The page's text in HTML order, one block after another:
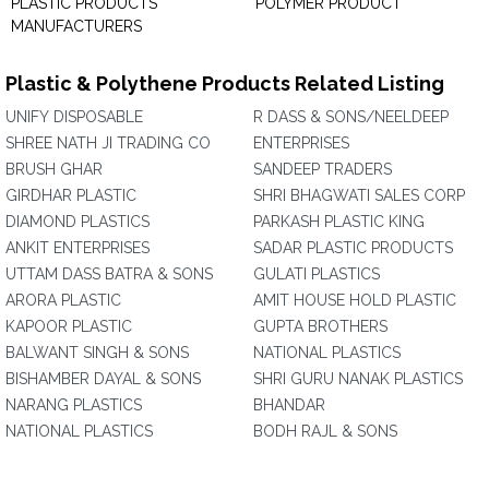
MANUFACTURERS
Plastic & Polythene Products Related Listing
UNIFY DISPOSABLE
SHREE NATH JI TRADING CO
BRUSH GHAR
GIRDHAR PLASTIC
DIAMOND PLASTICS
ANKIT ENTERPRISES
UTTAM DASS BATRA & SONS
ARORA PLASTIC
KAPOOR PLASTIC
BALWANT SINGH & SONS
BISHAMBER DAYAL & SONS
NARANG PLASTICS
NATIONAL PLASTICS
R DASS & SONS/NEELDEEP
ENTERPRISES
SANDEEP TRADERS
SHRI BHAGWATI SALES CORP
PARKASH PLASTIC KING
SADAR PLASTIC PRODUCTS
GULATI PLASTICS
AMIT HOUSE HOLD PLASTIC
GUPTA BROTHERS
NATIONAL PLASTICS
SHRI GURU NANAK PLASTICS
BHANDAR
BODH RAJL & SONS